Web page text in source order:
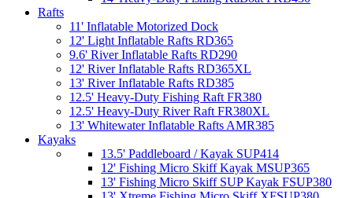
Rafts
11' Inflatable Motorized Dock
12' Light Inflatable Rafts RD365
9.6' River Inflatable Rafts RD290
12' River Inflatable Rafts RD365XL
13' River Inflatable Rafts RD385
12.5' Heavy-Duty Fishing Raft FR380
12.5' Heavy-Duty River Raft FR380XL
13' Whitewater Inflatable Rafts AMR385
Kayaks
13.5' Paddleboard / Kayak SUP414
12' Fishing Micro Skiff Kayak MSUP365
13' Fishing Micro Skiff SUP Kayak FSUP380